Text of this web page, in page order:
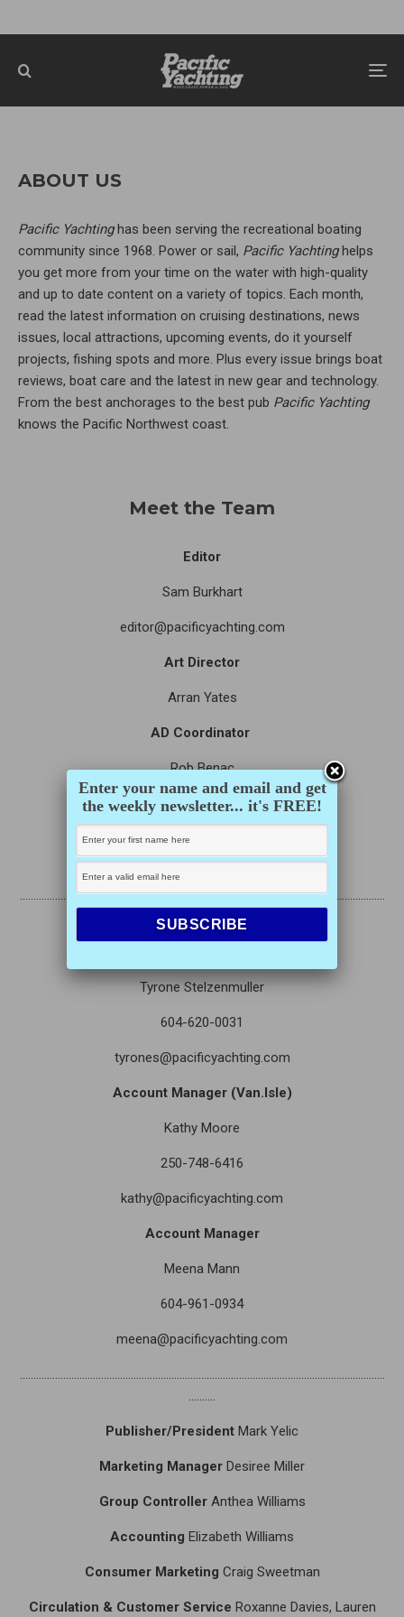
ABOUT US
Pacific Yachtinghas been serving the recreational boating
community since 1968. Power or sail, Pacific Yachtinghelps
you get more from your time on the water with high-quality
and up to date content on a variety of topics. Each month,
read the latest information on cruising destinations, news
issues, local attractions, upcoming events, do it yourself
projects, fishing spots and more. Plus every issue brings boat
reviews, boat care and the latest in new gear and technology.
From the best anchorages to the best pub Pacific Yachting
knows the Pacific Northwest coast.
Meet the Team
Editor
Sam Burkhart
editor@pacificyachting.com
Art Director
Arran Yates
AD Coordinator
Rob Benac
Assistant Editor
Eamon Irving
eirving@opmediagroup.ca
………………………………………………………………………………………………………………………
….
Tyrone Stelzenmuller
604-620-0031
tyrones@pacificyachting.com
Account Manager (Van.Isle)
Kathy Moore
250-748-6416
kathy@pacificyachting.com
Account Manager
Meena Mann
604-961-0934
meena@pacificyachting.com
………………………………………………………………………………………………………………………
……….
Publisher/President Mark Yelic
Marketing Manager Desiree Miller
Group ControllerAnthea Williams
Accounting Elizabeth Williams
Consumer Marketing Craig Sweetman
Circulation & Customer Service Roxanne Davies, Lauren
Enter your name and email and get
the weekly newsletter... it's FREE!